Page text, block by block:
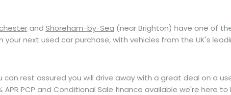
and Shoreham-by-Sea (near Brighton) have one of
your next used car purchase, with vehicles from the UK's
rest assured you will drive away with a great deal on a
APR PCP and Conditional Sale finance available we're here